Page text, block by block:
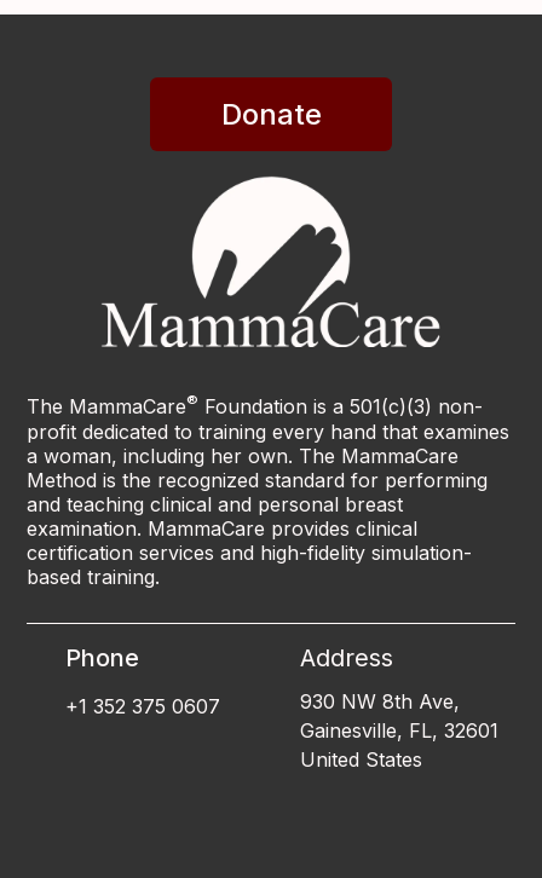
Donate
The MammaCare® Foundation is a 501(c)(3) non-
profit dedicated to training every hand that examines
a woman, including her own. The MammaCare
Method is the recognized standard for performing
and teaching clinical and personal breast
examination. MammaCare provides clinical
certification services and high-fidelity simulation-
based training.
Phone
+1 352 375 0607
Address
930 NW 8th Ave,
Gainesville, FL, 32601
United States